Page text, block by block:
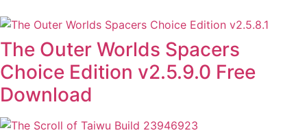
The Outer Worlds Spacers
Choice Edition v2.5.9.0 Free
Download